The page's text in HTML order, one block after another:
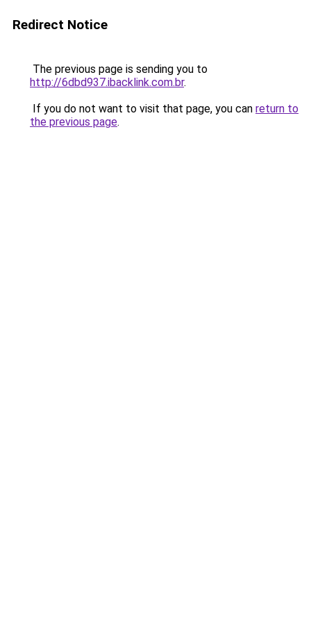
Redirect Notice
The previous page is sending you to
http://6dbd937.ibacklink.com.br.
If you do not want to visit that page, you can return to
the previous page.